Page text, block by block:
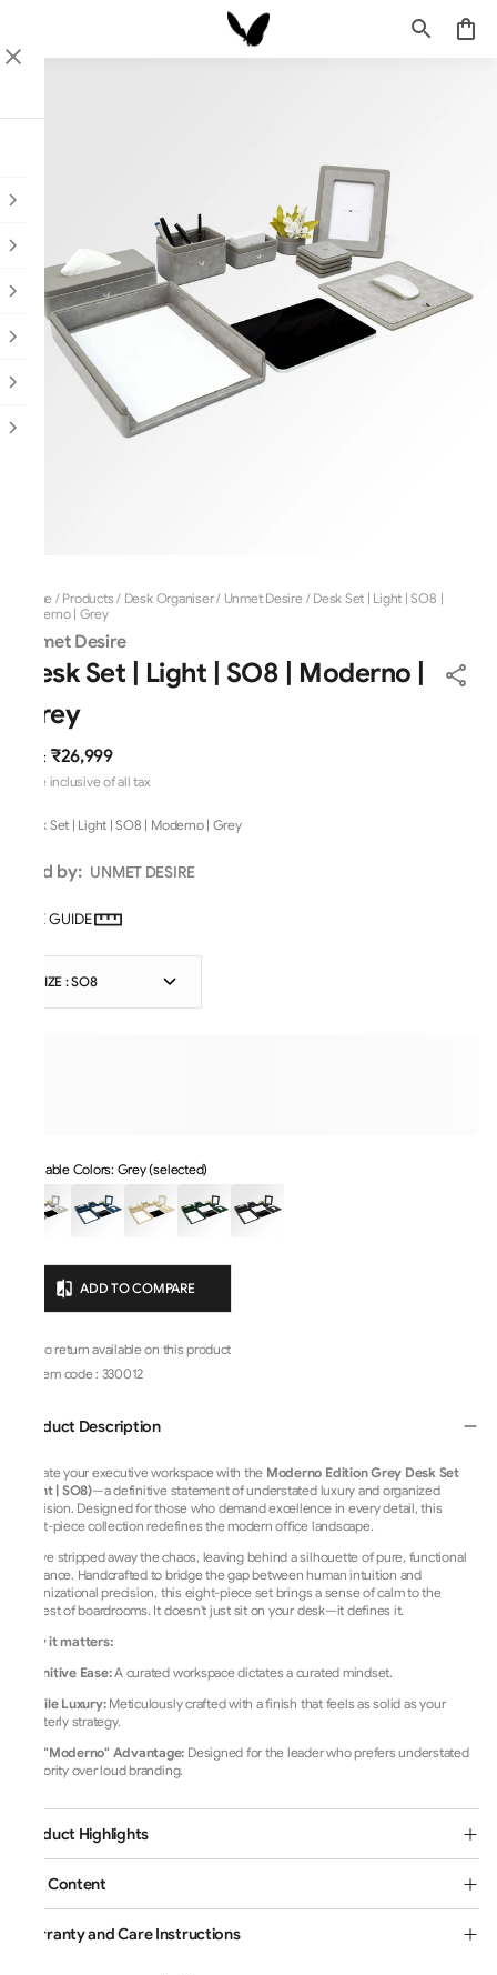
Home / Products/ Desk Organiser/ Unmet Desire/ Desk Set | Light | SO8 |
Moderno | Grey
Unmet Desire
Desk Set | Light | SO8 | Moderno |
Grey
: ₹26,999
Price inclusive of all tax
Desk Set | Light | SO8 | Moderno | Grey
Sold by: UNMET DESIRE
SIZE GUIDE
SIZE : SO8
Available Colors: Grey (selected)
ADD TO COMPARE
No return available on this product
Item code: 330012
Product Description
Elevate your executive workspace with the Moderno Edition Grey Desk Set
(Light | SO8)—a definitive statement of understated luxury and organized
precision. Designed for those who demand excellence in every detail, this
eight-piece collection redefines the modern office landscape.
We’ve stripped away the chaos, leaving behind a silhouette of pure, functional
elegance. Handcrafted to bridge the gap between human intuition and
organizational precision, this eight-piece set brings a sense of calm to the
busiest of boardrooms. It doesn't just sit on your desk—it defines it.
Why it matters:
Cognitive Ease:A curated workspace dictates a curated mindset.
Tactile Luxury:Meticulously crafted with a finish that feels as solid as your
quarterly strategy.
The "Moderno" Advantage: Designed for the leader who prefers understated
authority over loud branding.
Product Highlights
Box Content
Warranty and Care Instructions